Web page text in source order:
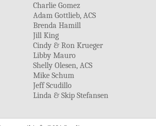
Charlie Gomez
Adam Gottlieb, ACS
Brenda Hamill
Jill King
Cindy & Ron Krueger
Libby Mauro
Shelly Olesen, ACS
Mike Schum
Jeff Scudillo
Linda & Skip Stefansen